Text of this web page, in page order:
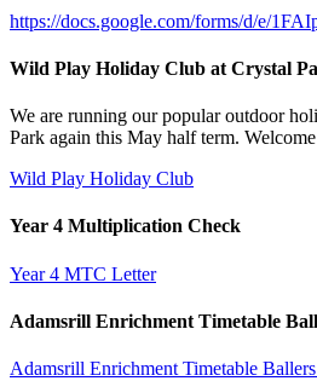
https://docs.google.com/forms/d/e/
Wild Play Holiday Club at Crystal
We are running our popular outdoor
Park again this May half term.
Wild Play Holiday Club
Year 4 Multiplication Check
Year 4 MTC Letter
Adamsrill Enrichment Timetable
Adamsrill Enrichment Timetable